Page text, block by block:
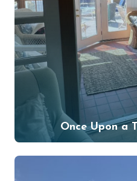
Once Upon a